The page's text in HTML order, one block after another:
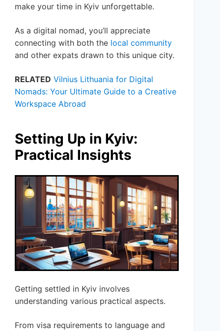
make your time in Kyiv unforgettable.
As a digital nomad, you’ll appreciate
connecting with both the local community
and other expats drawn to this unique city.
RELATED Vilnius Lithuania for Digital
Nomads: Your Ultimate Guide to a Creative
Workspace Abroad
Setting Up in Kyiv:
Practical Insights
Getting settled in Kyiv involves
understanding various practical aspects.
From visa requirements to language and